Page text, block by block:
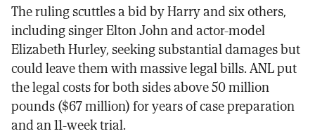
The ruling scuttles a bid by Harry and six others,
including singer Elton John and actor-model
Elizabeth Hurley, seeking substantial damages but
could leave them with massive legal bills. ANL put
the legal costs for both sides above 50 million
pounds ($67 million) for years of case preparation
and an 11-week trial.